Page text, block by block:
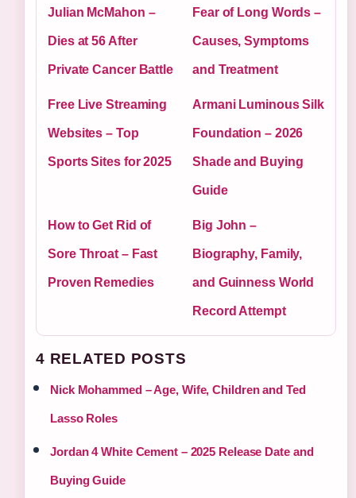
Julian McMahon –
Dies at 56 After
Private Cancer Battle
Fear of Long Words –
Causes, Symptoms
and Treatment
Free Live Streaming
Websites – Top
Sports Sites for 2025
Armani Luminous Silk
Foundation – 2026
Shade and Buying
Guide
How to Get Rid of
Sore Throat – Fast
Proven Remedies
Big John –
Biography, Family,
and Guinness World
Record Attempt
4 RELATED POSTS
Nick Mohammed – Age, Wife, Children and Ted
Lasso Roles
Jordan 4 White Cement – 2025 Release Date and
Buying Guide